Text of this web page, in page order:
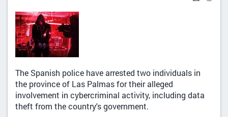
The Spanish police have arrested two individuals in
the province of Las Palmas for their alleged
involvement in cybercriminal activity, including data
theft from the country's government.